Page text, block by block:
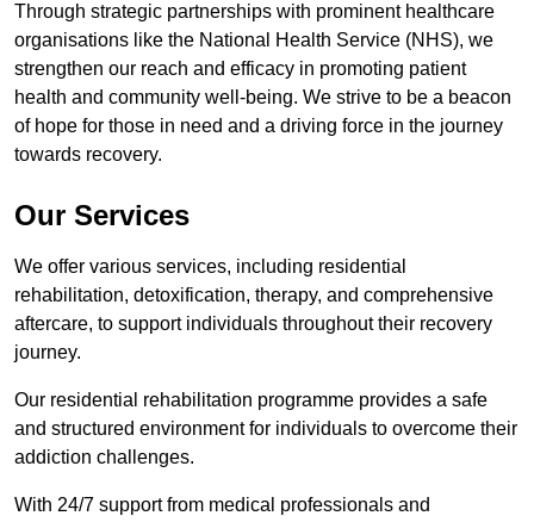
Through strategic partnerships with prominent healthcare
organisations like the National Health Service (NHS), we
strengthen our reach and efficacy in promoting patient
health and community well-being. We strive to be a beacon
of hope for those in need and a driving force in the journey
towards recovery.
Our Services
We offer various services, including residential
rehabilitation, detoxification, therapy, and comprehensive
aftercare, to support individuals throughout their recovery
journey.
Our residential rehabilitation programme provides a safe
and structured environment for individuals to overcome their
addiction challenges.
With 24/7 support from medical professionals and